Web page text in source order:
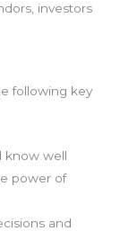
investors
following key
know well
power of
and